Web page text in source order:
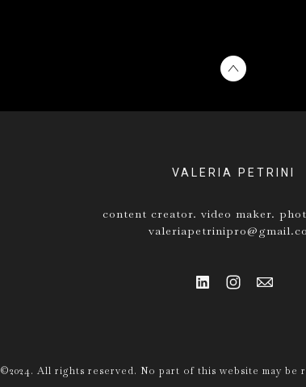
VALERIA PETRINI
content creator. video maker.
©2024. All rights reserved. No part of this website may be